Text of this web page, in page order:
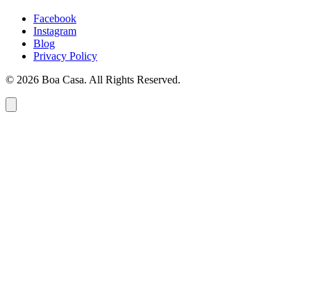
Facebook
Instagram
Blog
Privacy Policy
© 2026 Boa Casa. All Rights Reserved.